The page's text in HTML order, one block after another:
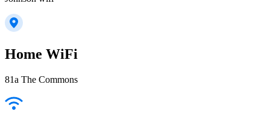
Home WiFi
81a The Commons